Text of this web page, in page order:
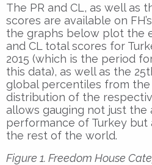
The PR and CL, as well as
scores are available on
the graphs below plot the
and CL total scores for
2015 (which is the period
this data), as well as the
global percentiles from the
distribution of the
allows gauging not just the
performance of Turkey
the rest of the world.
Figure 1. Freedom House